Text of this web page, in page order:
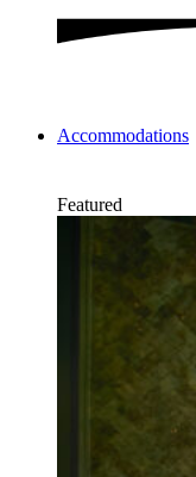
Accommodations
Featured